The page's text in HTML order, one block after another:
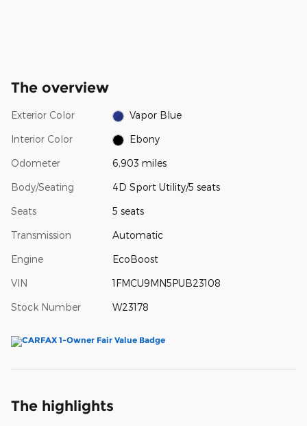
The overview
Exterior Color Vapor Blue
Interior Color Ebony
Odometer 6,903 miles
Body/Seating 4D Sport Utility/5 seats
Seats 5 seats
Transmission Automatic
Engine EcoBoost
VIN 1FMCU9MN5PUB23108
Stock Number W23178
The highlights